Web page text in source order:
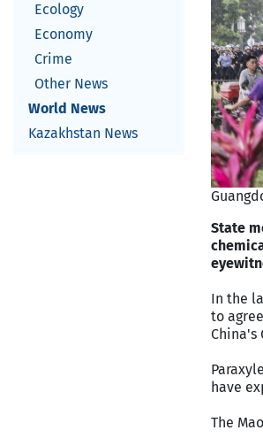
Ecology
Economy
Crime
Other News
World News
Kazakhstan News
State
In the
to
China's
have
The